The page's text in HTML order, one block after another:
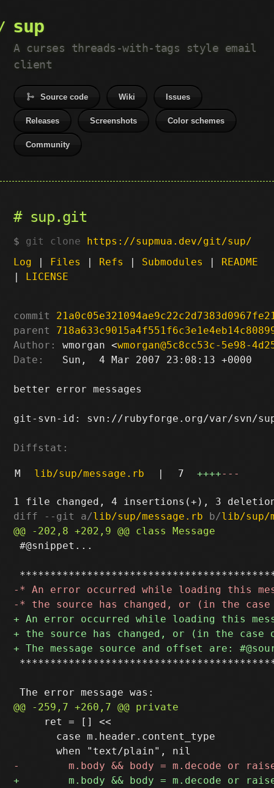
sup
A curses threads-with-tags style email
client
Source code Wiki Issues
Releases Screenshots Color schemes
Community
sup.git
git clone https://supmua.dev/git/sup/
Log | Files | Refs | Submodules | README
| LICENSE
commit
parent
Author:
wmorgan <wmorgan@5c8cc53c-5e98-
Date:
   Sun,  4 Mar 2007 23:08:13 +0000
better error messages
git-svn-id: svn://rubyforge.org/var/svn/sup/
Diffstat:
M lib/sup/message.rb | 7 ++++---
diff --git a/lib/sup/message.rb b/lib/sup/
#@snippet...
     ret = [] <<
       case m.header.content_type